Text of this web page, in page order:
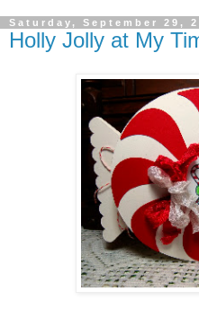
Saturday, September 29,
Holly Jolly at My